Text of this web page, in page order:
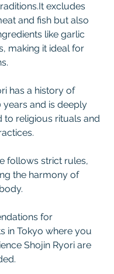
excludes
and fish but also
like garlic
making it ideal for
has a history of
and is deeply
to religious rituals and
follows strict rules,
the harmony of
for
in Tokyo where you
Shojin Ryori are